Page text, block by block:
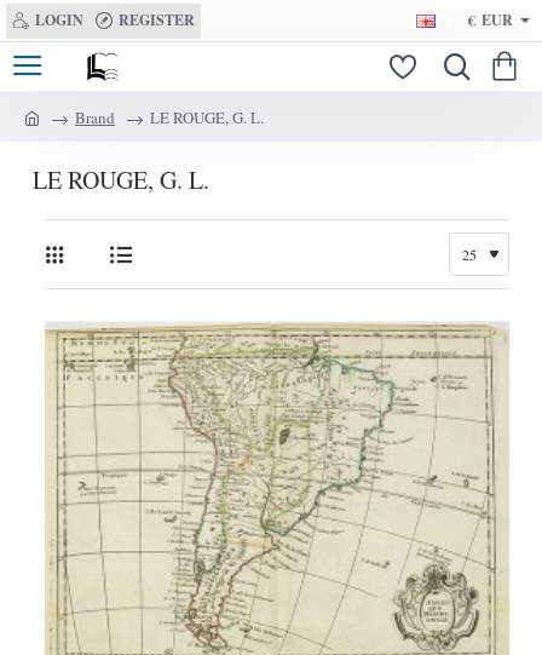
LOGIN REGISTER € EUR
m
Brand LE ROUGE, G. L.
LE ROUGE, G. L.